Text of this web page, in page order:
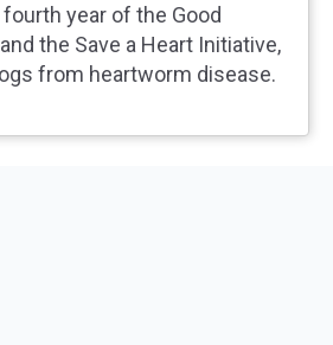
year of the Good
the Save a Heart Initiative,
from heartworm disease.